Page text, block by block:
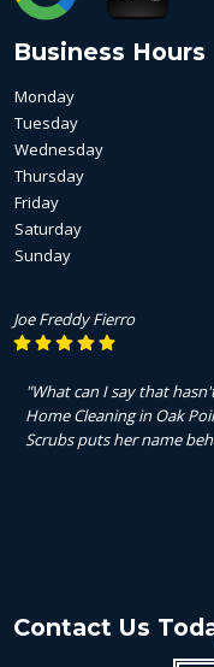
Business Hours
Monday
Tuesday
Wednesday
Thursday
Friday
Saturday
Sunday
Joe Freddy Fierro
"What can I say that
Home Cleaning in Oak
Scrubs puts her name
Contact Us